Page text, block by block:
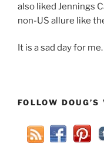
also liked Jennings
non-US allure like
It is a sad day for me.
FOLLOW